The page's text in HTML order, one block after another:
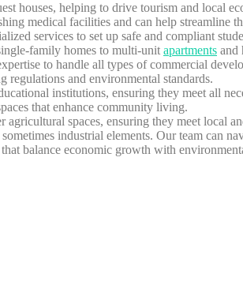
houses, helping to drive tourism and local
medical facilities and can help streamline
services to set up safe and compliant
family homes to multi-unitapartments and
to handle all types of commercial
regulations and environmental standards.
institutions, ensuring they meet all
that enhance community living.
agricultural spaces, ensuring they meet local
industrial elements. Our team can
balance economic growth with